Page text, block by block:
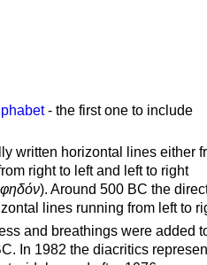
- the first one to include
written horizontal lines either
right to left and left to right
). Around 500 BC the
lines running from left to
and breathings were added
In 1982 the diacritics